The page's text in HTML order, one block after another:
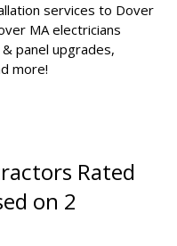
services to Dover
MA electricians
panel upgrades,
more!
Rated
on 2